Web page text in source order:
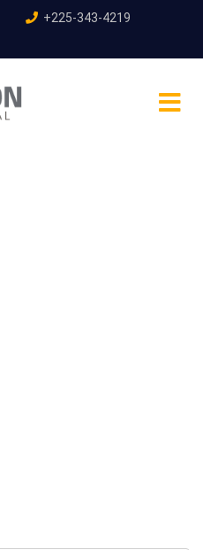
+225-343-4219